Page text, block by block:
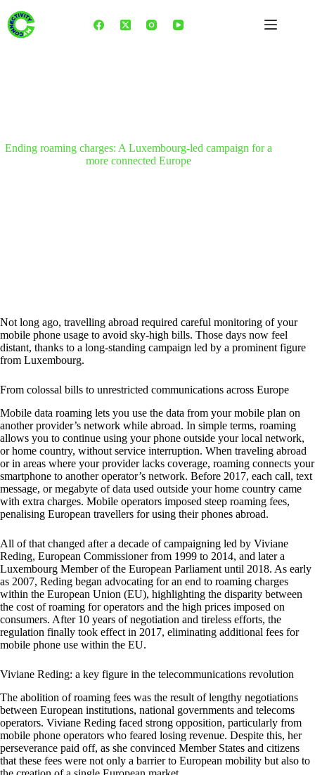
content
Ending roaming charges: A Luxembourg-led campaign for a
more connected Europe
Not long ago, travelling abroad required careful monitoring of your
mobile phone usage to avoid sky-high bills. Those days now feel
distant, thanks to a long-standing campaign led by a prominent figure
from Luxembourg.
From colossal bills to unrestricted communications across Europe
Mobile data roaming lets you use the data from your mobile plan on
another provider’s network while abroad. In simple terms, roaming
allows you to continue using your phone outside your local network,
or home country, without service interruption. When traveling abroad
or in areas where your provider lacks coverage, roaming connects your
smartphone to another operator’s network. Before 2017, each call, text
message, or megabyte of data used outside your home country came
with extra charges. Mobile operators imposed steep roaming fees,
penalising European travellers for using their phones abroad.
All of that changed after a decade of campaigning led by Viviane
Reding, European Commissioner from 1999 to 2014, and later a
Luxembourg Member of the European Parliament until 2018. As early
as 2007, Reding began advocating for an end to roaming charges
within the European Union (EU), highlighting the disparity between
the cost of roaming for operators and the high prices imposed on
consumers. After 10 years of negotiation and tireless efforts, the
regulation finally took effect in 2017, eliminating additional fees for
mobile phone use within the EU.
Viviane Reding: a key figure in the telecommunications revolution
The abolition of roaming fees was the result of lengthy negotiations
between European institutions, national governments and telecoms
operators. Viviane Reding faced strong opposition, particularly from
mobile phone operators who feared losing revenue. Despite this, her
perseverance paid off, as she convinced Member States and citizens
that these fees were not only a barrier to European mobility but also to